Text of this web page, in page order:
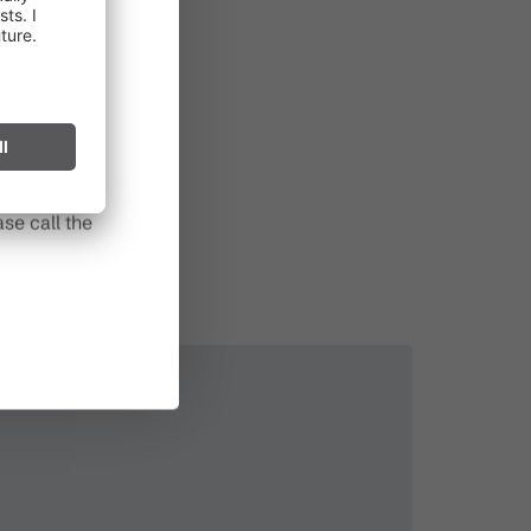
effect
can
after long
call the